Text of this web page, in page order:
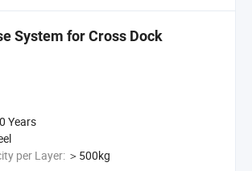
System for Cross Dock
Years
per Layer: ＞500kg